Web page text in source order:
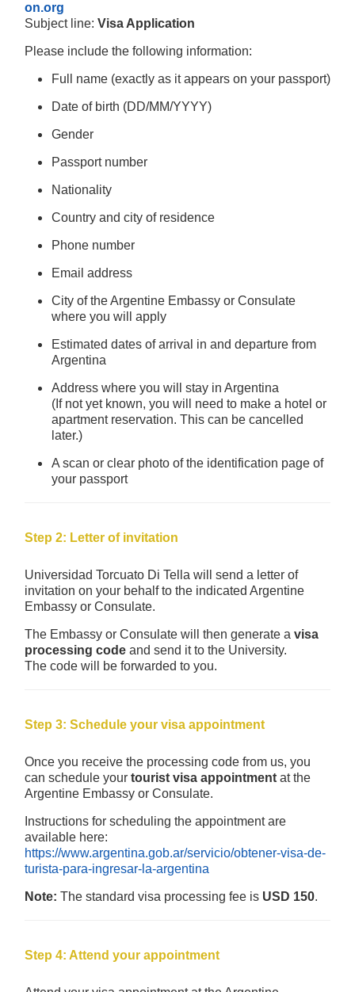
on.org
Subject line: Visa Application
Please include the following information:
Full name (exactly as it appears on your passport)
Date of birth (DD/MM/YYYY)
Gender
Passport number
Nationality
Country and city of residence
Phone number
Email address
City of the Argentine Embassy or Consulate
where you will apply
Estimated dates of arrival in and departure from
Argentina
Address where you will stay in Argentina
(If not yet known, you will need to make a hotel or
apartment reservation. This can be cancelled
later.)
A scan or clear photo of the identification page of
your passport
Step 2: Letter of invitation
Universidad Torcuato Di Tella will send a letter of
invitation on your behalf to the indicated Argentine
Embassy or Consulate.
The Embassy or Consulate will then generate a visa
processing code and send it to the University.
The code will be forwarded to you.
Step 3: Schedule your visa appointment
Once you receive the processing code from us, you
can schedule your tourist visa appointment at the
Argentine Embassy or Consulate.
Instructions for scheduling the appointment are
available here:
https://www.argentina.gob.ar/servicio/obtener-visa-de-
turista-para-ingresar-la-argentina
Note: The standard visa processing fee is USD 150.
Step 4: Attend your appointment